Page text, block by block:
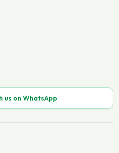
us on WhatsApp